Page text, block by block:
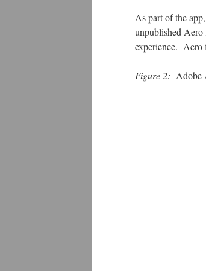
As part of the
unpublished
experience.
Figure 2: Adobe